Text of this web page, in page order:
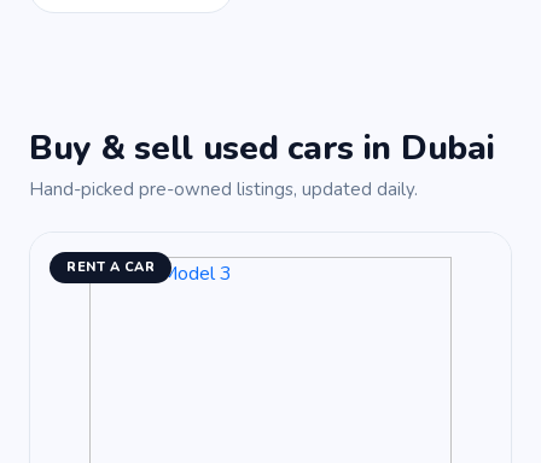
Buy & sell used cars in Dubai
Hand-picked pre-owned listings, updated daily.
RENT A CAR